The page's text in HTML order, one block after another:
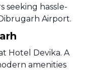
seeking hassle-
Airport.
Hotel Devika. A
amenities